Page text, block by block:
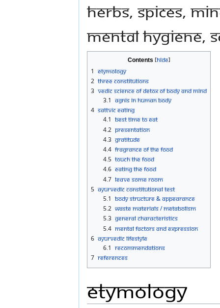
herbs, spices,
mental hygiene,
Contents
1 Etymology
2 Three Constitutions
3 Vedic Science of Detox of Body and Mind
3.1 Agnis in Human Body
4 Sattvic Eating
4.1 Best time to eat
4.2 Presentation
4.3 Gratitude
4.4 Fragrance of the Food
4.5 Touch the Food
4.6 Eating the Food
4.7 Leave Some Room
5 Ayurvedic Constitutional Test
5.1 Body Structure & Appearance
5.2 Waste Materials / Metabolism
5.3 General characteristics
5.4 Mental Factors and Expression
6 Ayurvedic Lifestyle
6.1 Recommendations
7 References
Etymology